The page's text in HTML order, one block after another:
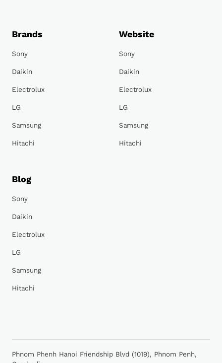
Brands
Sony
Daikin
Electrolux
LG
Samsung
Hitachi
Website
Sony
Daikin
Electrolux
LG
Samsung
Hitachi
Blog
Sony
Daikin
Electrolux
LG
Samsung
Hitachi
Phnom Phenh Hanoi Friendship Blvd (1019), Phnom Penh,